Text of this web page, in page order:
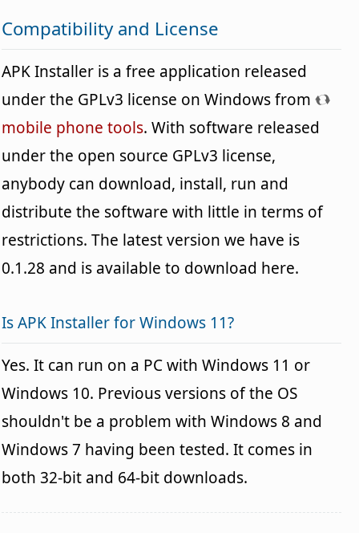
Compatibility and License
APK Installer is a free application released
under the GPLv3 license on Windows from
mobile phone tools. With software released
under the open source GPLv3 license,
anybody can download, install, run and
distribute the software with little in terms of
restrictions. The latest version we have is
0.1.28 and is available to download here.
Is APK Installer for Windows 11?
Yes. It can run on a PC with Windows 11 or
Windows 10. Previous versions of the OS
shouldn't be a problem with Windows 8 and
Windows 7 having been tested. It comes in
both 32-bit and 64-bit downloads.